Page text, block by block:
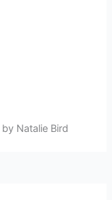
Natalie Bird